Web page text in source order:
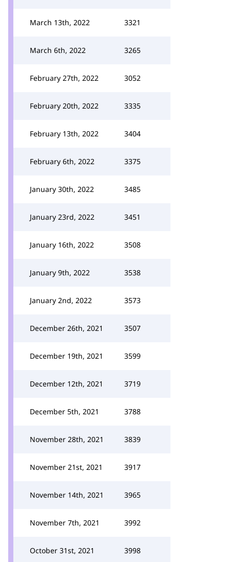
March 13th, 2022 3321
March 6th, 2022 3265
February 27th, 2022 3052
February 20th, 2022 3335
February 13th, 2022 3404
February 6th, 2022 3375
January 30th, 2022 3485
January 23rd, 2022 3451
January 16th, 2022 3508
January 9th, 2022 3538
January 2nd, 2022 3573
December 26th, 2021 3507
December 19th, 2021 3599
December 12th, 2021 3719
December 5th, 2021 3788
November 28th, 2021 3839
November 21st, 2021 3917
November 14th, 2021 3965
November 7th, 2021 3992
October 31st, 2021 3998